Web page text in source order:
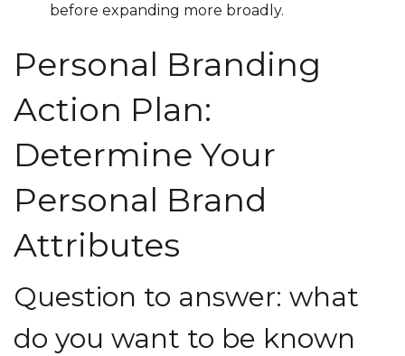
before expanding more broadly.
Personal Branding
Action Plan:
Determine Your
Personal Brand
Attributes
Question to answer: what
do you want to be known